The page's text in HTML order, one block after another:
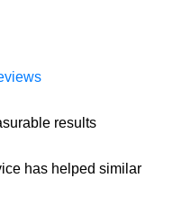
results
has helped similar